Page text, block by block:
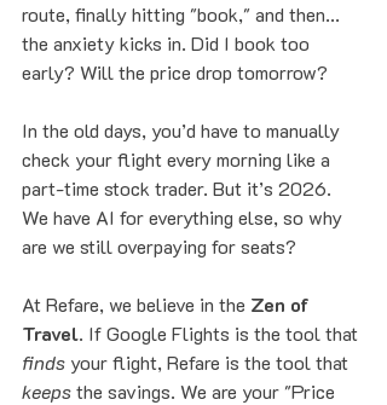
route, finally hitting "book," and then...
the anxiety kicks in. Did I book too
early? Will the price drop tomorrow?
In the old days, you’d have to manually
check your flight every morning like a
part-time stock trader. But it’s 2026.
We have AI for everything else, so why
are we still overpaying for seats?
At Refare, we believe in the Zen of
Travel. If Google Flights is the tool that
finds your flight, Refare is the tool that
keeps the savings. We are your "Price